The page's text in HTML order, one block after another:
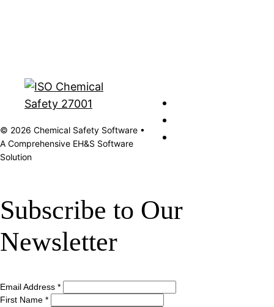
© 2026 Chemical Safety Software •
A Comprehensive EH&S Software
Solution
Subscribe to Our
Newsletter
Email Address *
First Name *